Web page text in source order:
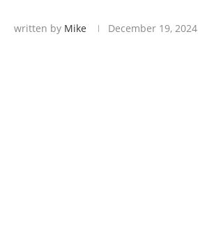
written by Mike December 19, 2024